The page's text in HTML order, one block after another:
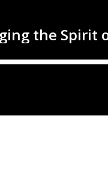
the Spirit